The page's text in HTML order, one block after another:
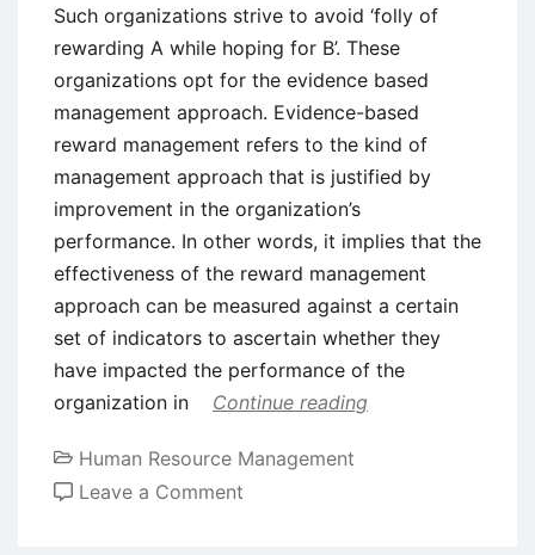
Such organizations strive to avoid ‘folly of
rewarding A while hoping for B’. These
organizations opt for the evidence based
management approach. Evidence-based
reward management refers to the kind of
management approach that is justified by
improvement in the organization’s
performance. In other words, it implies that the
effectiveness of the reward management
approach can be measured against a certain
set of indicators to ascertain whether they
have impacted the performance of the
organization in
Continue reading
Human Resource Management
Leave a Comment